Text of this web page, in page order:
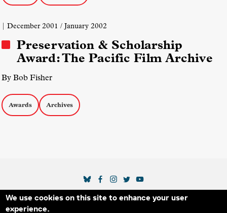
We use cookies on this site to enhance your user
experience.
| December 2001 / January 2002
Preservation & Scholarship
Award: The Pacific Film Archive
By Bob Fisher
Awards Archives
Secondary Footer Menu
THE IDA BLOG ABOUT US
SUPPORT US
SOCIAL MEDIA LINKS